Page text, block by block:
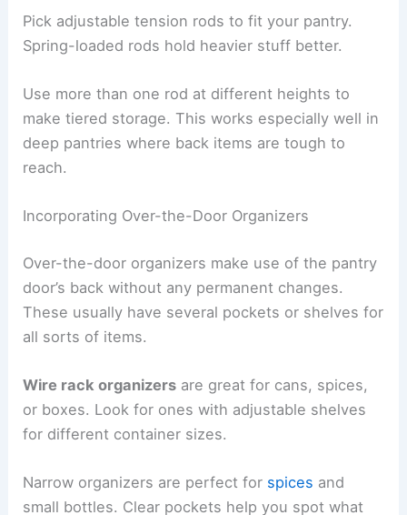
Pick adjustable tension rods to fit your pantry.
Spring-loaded rods hold heavier stuff better.
Use more than one rod at different heights to
make tiered storage. This works especially well in
deep pantries where back items are tough to
reach.
Incorporating Over-the-Door Organizers
Over-the-door organizers make use of the pantry
door’s back without any permanent changes.
These usually have several pockets or shelves for
all sorts of items.
Wire rack organizers are great for cans, spices,
or boxes. Look for ones with adjustable shelves
for different container sizes.
Narrow organizers are perfect for spices and
small bottles. Clear pockets help you spot what